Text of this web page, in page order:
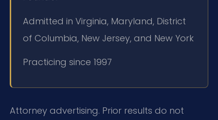
Admitted in Virginia, Maryland, District
of Columbia, New Jersey, and New York
Practicing since 1997
Attorney advertising. Prior results do not